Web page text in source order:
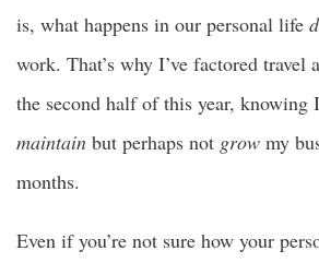
is, what happens in our personal life
work. That’s why I’ve factored
the second half of this year, knowing
maintain but perhaps not grow my
months.
Even if you’re not sure how your